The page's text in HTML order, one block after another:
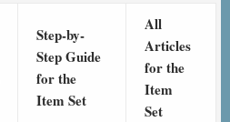
Step-by-
Step Guide
for the
Item Set
All
Articles
for the
Item
Set